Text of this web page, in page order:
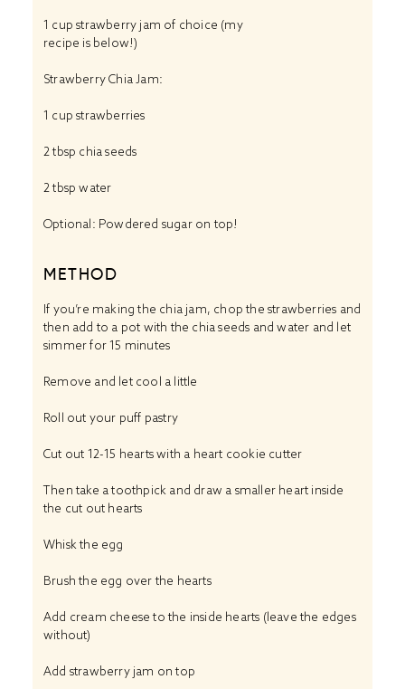
1 cup strawberry jam of choice (my
recipe is below!)
Strawberry Chia Jam:
1 cup strawberries
2 tbsp chia seeds
2 tbsp water
Optional: Powdered sugar on top!
METHOD
If you’re making the chia jam, chop the strawberries and
then add to a pot with the chia seeds and water and let
simmer for 15 minutes
Remove and let cool a little
Roll out your puff pastry
Cut out 12-15 hearts with a heart cookie cutter
Then take a toothpick and draw a smaller heart inside
the cut out hearts
Whisk the egg
Brush the egg over the hearts
Add cream cheese to the inside hearts (leave the edges
without)
Add strawberry jam on top